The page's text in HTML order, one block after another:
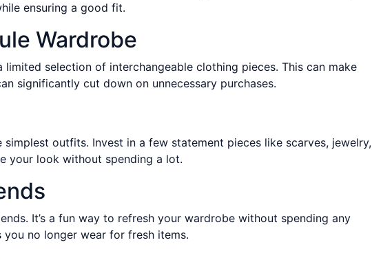
ensuring a good fit.
Wardrobe
selection of interchangeable clothing pieces. This can make
significantly cut down on unnecessary purchases.
simplest outfits. Invest in a few statement pieces like scarves, jewelry,
your look without spending a lot.
It’s a fun way to refresh your wardrobe without spending any
you no longer wear for fresh items.